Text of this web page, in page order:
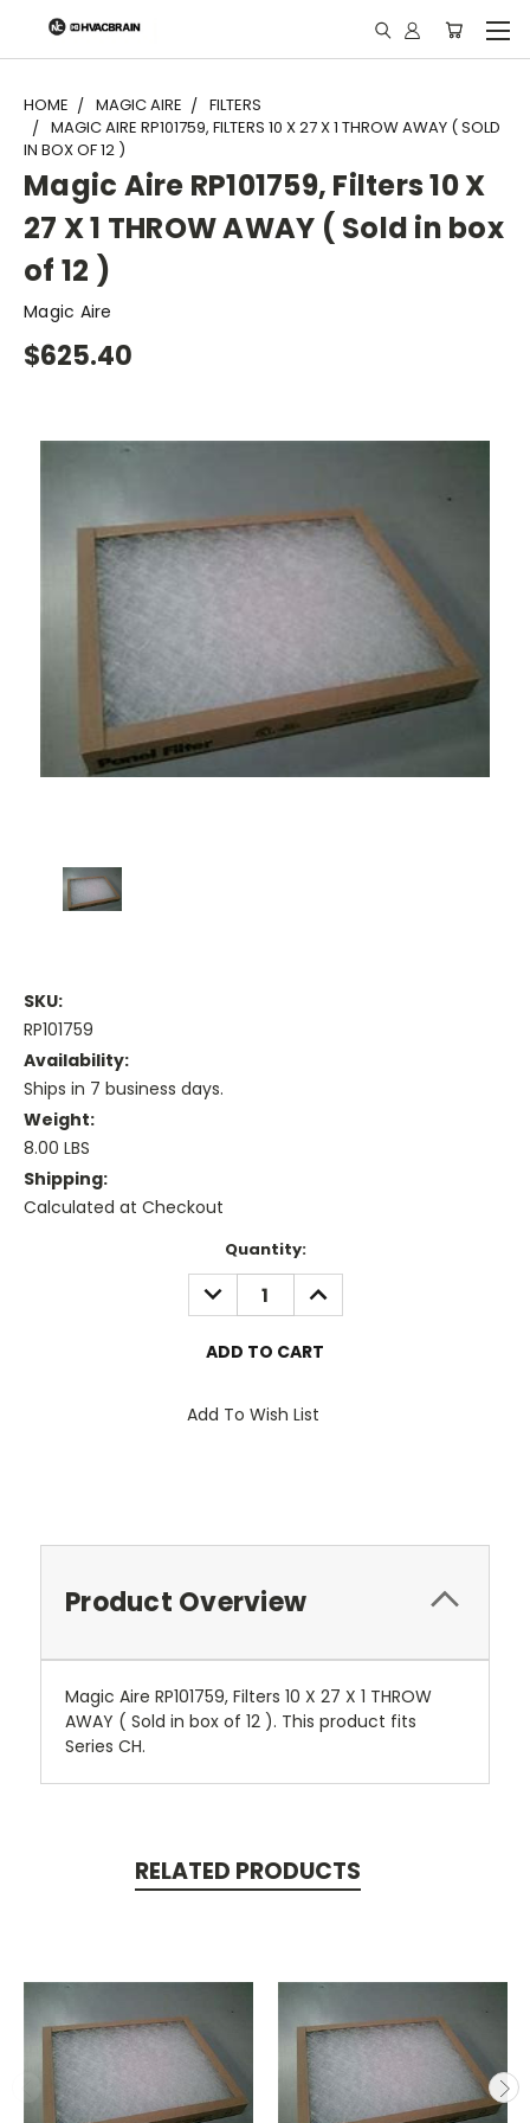
"
HOME MAGIC AIRE
FILTERS
MAGIC AIRE RP101759, FILTERS 10 X 27 X 1 THROW AWAY ( SOLD
IN BOX OF 12 )
Magic Aire RP101759, Filters 10 X
27 X 1 THROW AWAY ( Sold in box
of 12 )
Magic Aire
$625.40
SKU:
RP101759
Availability:
Ships in 7 business days.
Weight:
8.00 LBS
Shipping:
Calculated at Checkout
Quantity:
DECREASE
QUANTITY:
INCREASE
QUANTITY:
Add To Wish List
Product Overview
Magic Aire RP101759, Filters 10 X 27 X 1 THROW
AWAY ( Sold in box of 12 ). This product fits
Series CH.
RELATED PRODUCTS